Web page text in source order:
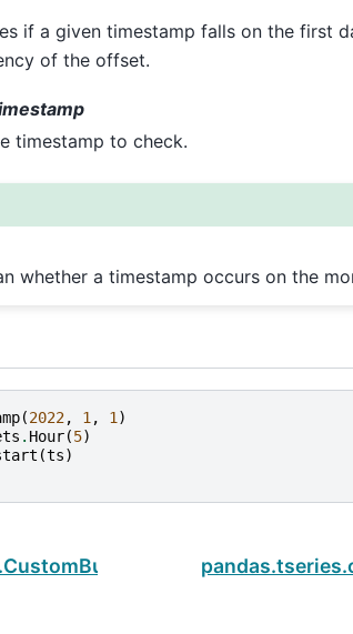
if a given timestamp falls on the first
of the offset.
timestamp to check.
whether a timestamp occurs on the
(2022, 1 , 1 )
. Hour(5)
(ts)